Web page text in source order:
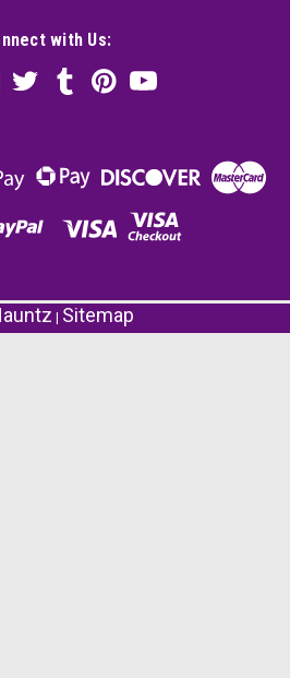
with Us:
| Sitemap